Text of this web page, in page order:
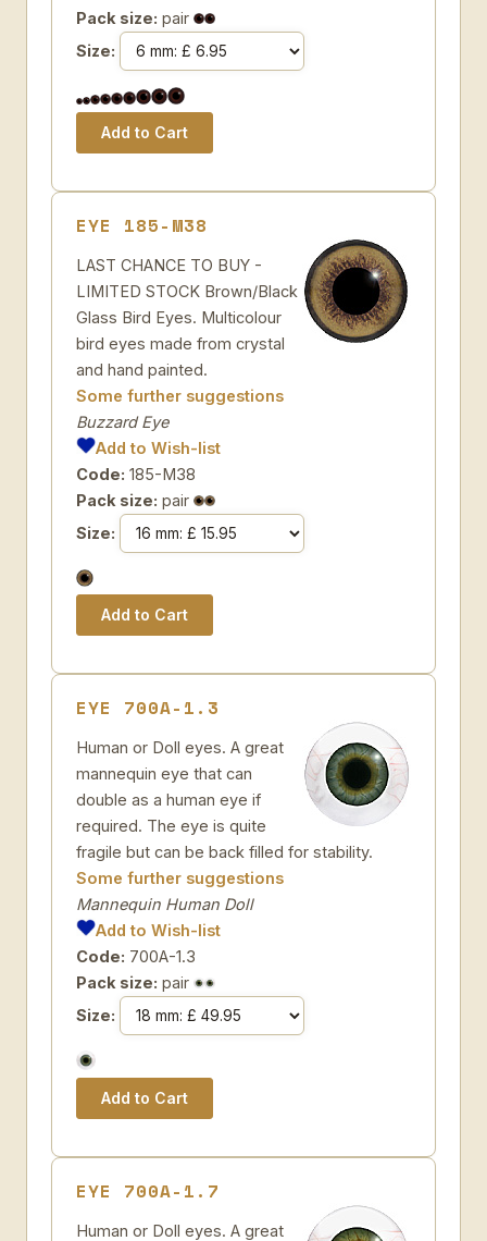
Pack size: pair
Size:
EYE 185-M38
LAST CHANCE TO BUY -
LIMITED STOCK Brown/Black
Glass Bird Eyes. Multicolour
bird eyes made from crystal
and hand painted.
Some further suggestions
Buzzard Eye
Add to Wish-list
Code: 185-M38
Pack size: pair
Size:
EYE 700A-1.3
Human or Doll eyes. A great
mannequin eye that can
double as a human eye if
required. The eye is quite
fragile but can be back filled for stability.
Some further suggestions
Mannequin Human Doll
Add to Wish-list
Code: 700A-1.3
Pack size: pair
Size:
EYE 700A-1.7
Human or Doll eyes. A great